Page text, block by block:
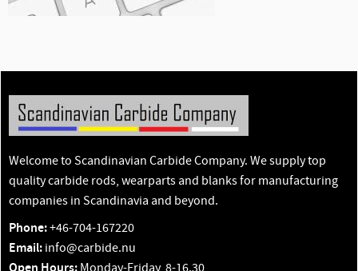
Welcome to Scandinavian Carbide Company. We supply top
quality carbide rods, wearparts and blanks for manufacturing
companies in Scandinavia and beyond.
Phone:+46-704-167220
Email: info@carbide.nu